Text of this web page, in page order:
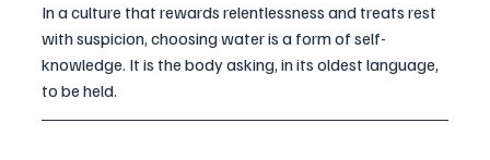
In a culture that rewards relentlessness and treats rest
with suspicion, choosing water is a form of self-
knowledge. It is the body asking, in its oldest language,
to be held.